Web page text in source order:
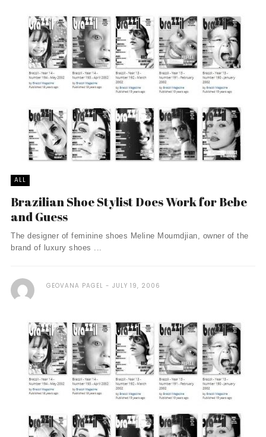
ALL
Brazilian Shoe Stylist Does Work for Bebe
and Guess
The designer of feminine shoes Meline Moumdjian, owner of the
brand of luxury shoes ...
GEOVANA PAGEL JULY 19, 2006